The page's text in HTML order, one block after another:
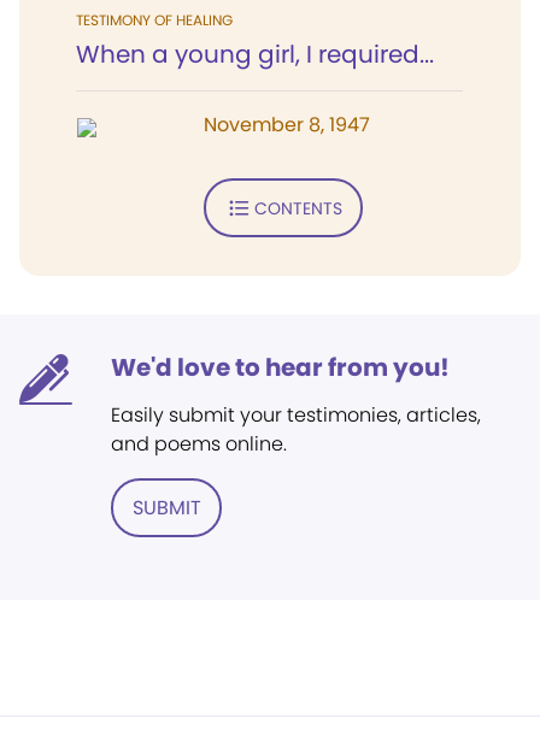
TESTIMONY OF HEALING
When a young girl, I required...
November 8, 1947
CONTENTS
We'd love to hear from you!
Easily submit your testimonies, articles,
and poems online.
SUBMIT